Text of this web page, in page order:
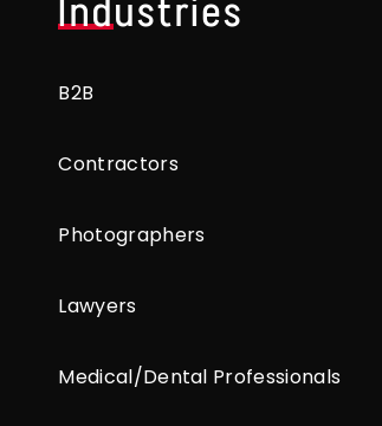
Industries
B2B
Contractors
Photographers
Lawyers
Medical/Dental Professionals